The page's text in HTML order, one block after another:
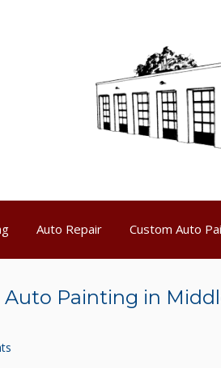
Auto Repair Custom Auto
Painting in